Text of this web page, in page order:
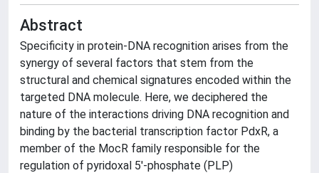
Abstract
Specificity in protein-DNA recognition arises from the
synergy of several factors that stem from the
structural and chemical signatures encoded within the
targeted DNA molecule. Here, we deciphered the
nature of the interactions driving DNA recognition and
binding by the bacterial transcription factor PdxR, a
member of the MocR family responsible for the
regulation of pyridoxal 5'-phosphate (PLP)